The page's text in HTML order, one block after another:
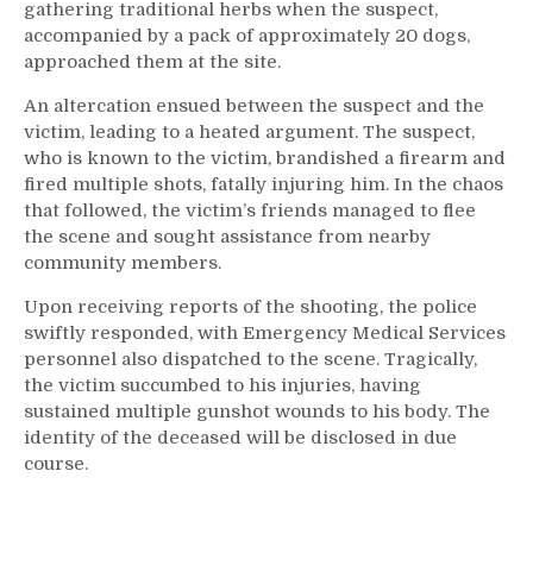
gathering traditional herbs when the suspect,
accompanied by a pack of approximately 20 dogs,
approached them at the site.
An altercation ensued between the suspect and the
victim, leading to a heated argument. The suspect,
who is known to the victim, brandished a firearm and
fired multiple shots, fatally injuring him. In the chaos
that followed, the victim’s friends managed to flee
the scene and sought assistance from nearby
community members.
Upon receiving reports of the shooting, the police
swiftly responded, with Emergency Medical Services
personnel also dispatched to the scene. Tragically,
the victim succumbed to his injuries, having
sustained multiple gunshot wounds to his body. The
identity of the deceased will be disclosed in due
course.